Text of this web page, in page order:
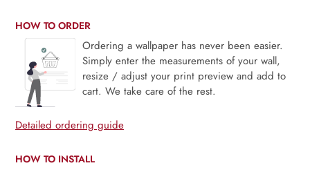
HOW TO ORDER
Ordering a wallpaper has never been easier.
Simply enter the measurements of your wall,
resize / adjust your print preview and add to
cart. We take care of the rest.
Detailed ordering guide
HOW TO INSTALL